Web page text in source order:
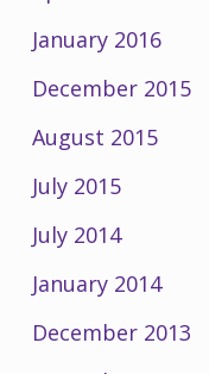
January 2016
December 2015
August 2015
July 2015
July 2014
January 2014
December 2013